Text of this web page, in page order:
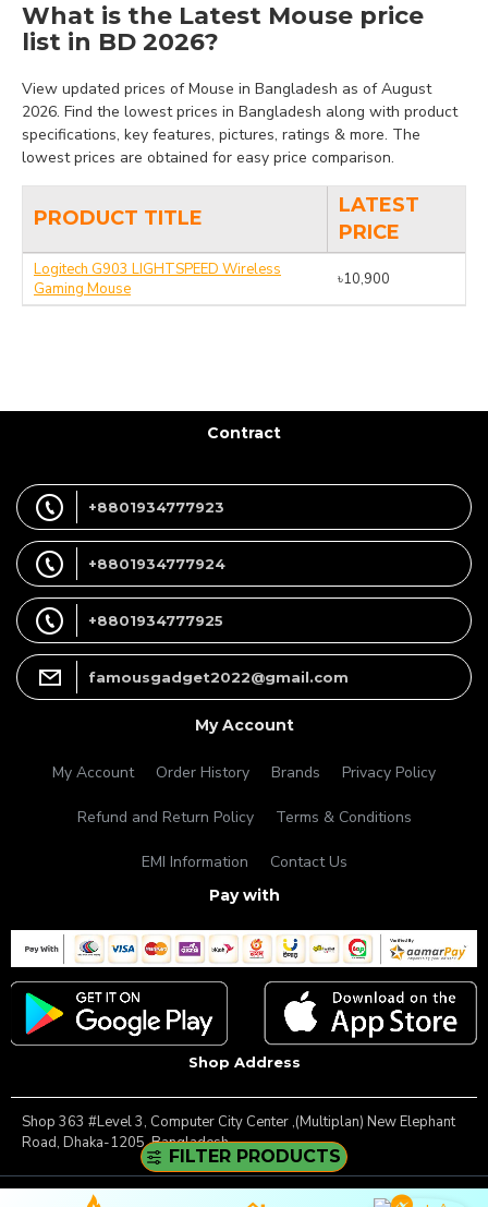
What is the Latest Mouse price
list in BD 2026?
View updated prices of Mouse in Bangladesh as of August
2026. Find the lowest prices in Bangladesh along with product
specifications, key features, pictures, ratings & more. The
lowest prices are obtained for easy price comparison.
PRODUCT TITLE
LATEST
PRICE
Logitech G903 LIGHTSPEED Wireless
Gaming Mouse
৳10,900
Contract
+8801934777923
+8801934777924
+8801934777925
famousgadget2022@gmail.com
My Account
My Account Order History Brands Privacy Policy
Refund and Return Policy Terms & Conditions
EMI Information Contact Us
Pay with
Shop Address
Shop 363 #Level 3, Computer City Center ,(Multiplan) New Elephant
Road, Dhaka-1205, Bangladesh.
FILTER PRODUCTS